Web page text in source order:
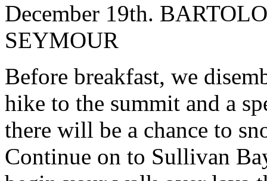
December 19th.
SEYMOUR
Before breakfast, we
hike to the summit and a
there will be a chance to
Continue on to Sullivan